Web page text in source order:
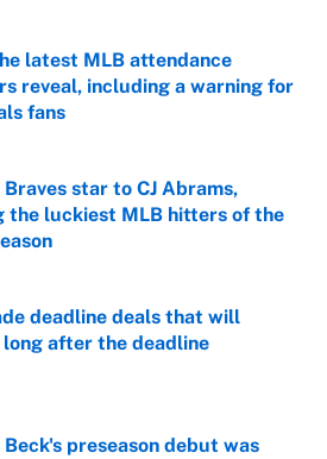
latest MLB attendance
reveal, including a warning for
fans
by on Invalid Date
Braves star to CJ Abrams,
the luckiest MLB hitters of the
by on Invalid Date
deadline deals that will
after the deadline
Beck's preseason debut was